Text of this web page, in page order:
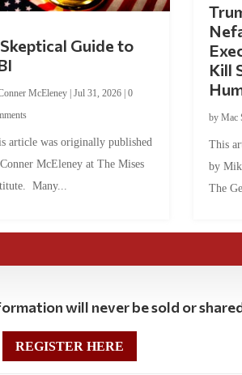
Guide to
McEleney| Jul 31, 2026| 0
article was originally published
McEleney at The Mises
Many...
Kill
by Mac
This
by
The
will never be sold or
REGISTER HERE